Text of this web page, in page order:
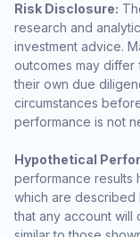
Risk Disclosure:
research and
investment advice.
outcomes may differ
their own due
circumstances
performance is not
Hypothetical
performance results
which are described
that any account will